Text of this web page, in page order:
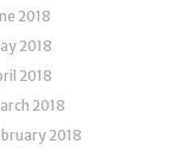
2018
2018
2018
2018
2018